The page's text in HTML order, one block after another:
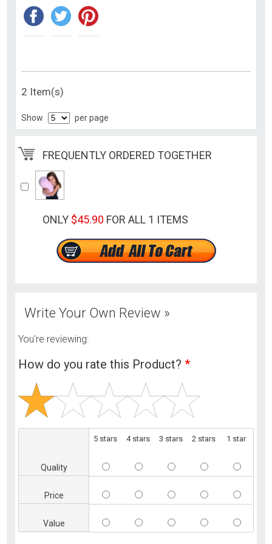
2 Item(s)
Show per page
FREQUENTLY ORDERED TOGETHER
ONLY $45.90 FOR ALL 1 ITEMS
Write Your Own Review »
You're reviewing:
How do you rate this Product?*
5 stars 4 stars 3 stars 2 stars 1 star
Quality
Price
Value